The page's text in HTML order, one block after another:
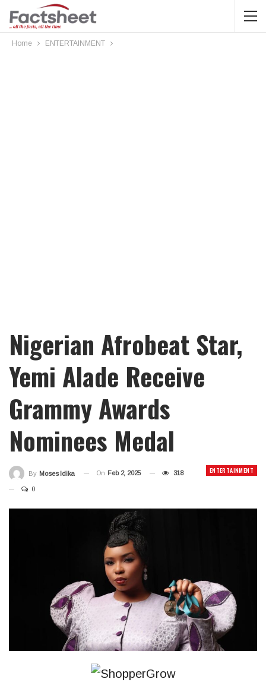
Home ENTERTAINMENT
Nigerian Afrobeat Star,
Yemi Alade Receive
Grammy Awards
Nominees Medal
ENTERTAINMENT
By Moses Idika On Feb 2, 2025 318
0